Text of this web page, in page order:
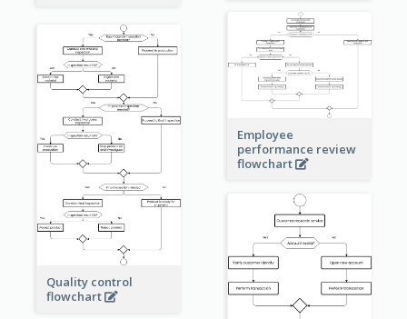
Employee
performance review
flowchart
Quality control
flowchart